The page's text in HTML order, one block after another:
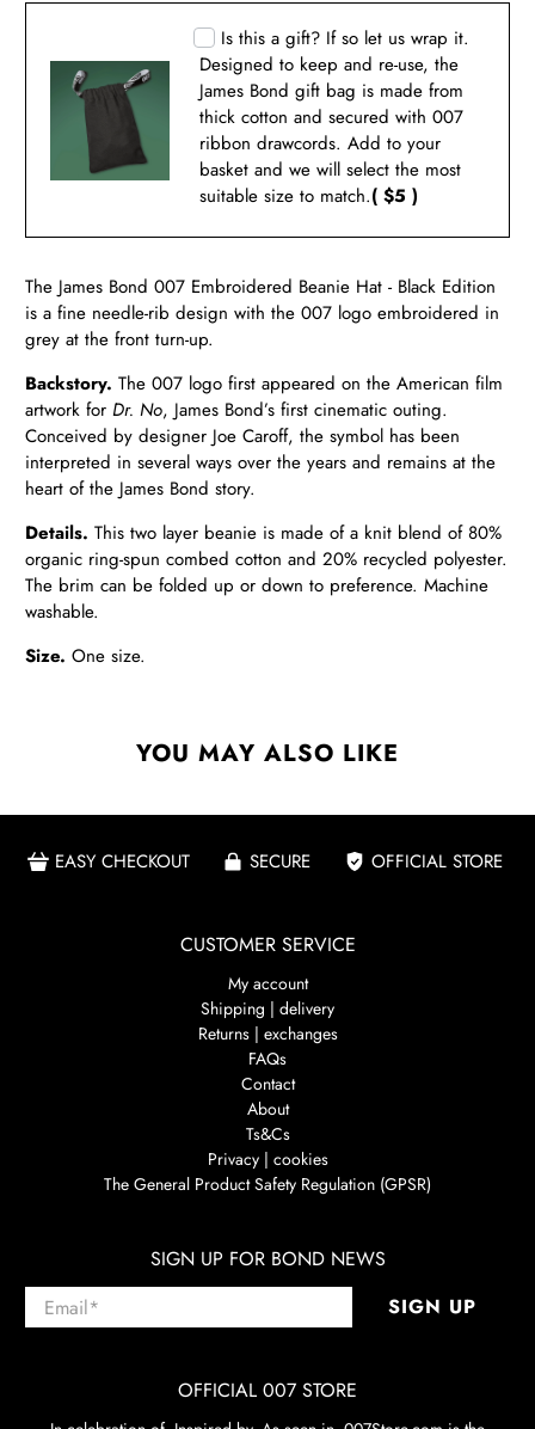
Is this a gift? If so let us wrap it.
Designed to keep and re-use, the
James Bond gift bag is made from
thick cotton and secured with 007
ribbon drawcords. Add to your
basket and we will select the most
suitable size to match.( $5 )
The James Bond 007 Embroidered Beanie Hat - Black Edition
is a fine needle-rib design with the 007 logo embroidered in
grey at the front turn-up.
Backstory. The 007 logo first appeared on the American film
artwork forDr. No, James Bond’s first cinematic outing.
Conceived by designer Joe Caroff, the symbol has been
interpreted in several ways over the years and remains at the
heart of the James Bond story.
Details. This two layer beanie is made of a knit blend of 80%
organic ring-spun combed cotton and 20% recycled polyester.
The brim can be folded up or down to preference. Machine
washable.
Size.One size.
YOU MAY ALSO LIKE
EASY CHECKOUT SECURE OFFICIAL STORE
CUSTOMER SERVICE
My account
Shipping | delivery
Returns | exchanges
FAQs
Contact
About
Ts&Cs
Privacy | cookies
The General Product Safety Regulation (GPSR)
SIGN UP FOR BOND NEWS
Email* SIGN UP
OFFICIAL 007 STORE